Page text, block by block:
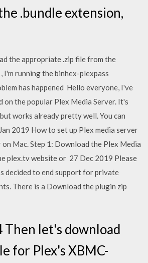
.bundle extension,
the appropriate .zip file from the
I'm running the binhex-plexpass
has happened Hello everyone, I've
on the popular Plex Media Server. It's
works already pretty well. You can
2019 How to set up Plex media server
on Mac. Step 1: Download the Plex Media
plex.tv website or 27 Dec 2019 Please
decided to end support for private
There is a Download the plugin zip
Then let's download
for Plex's XBMC-